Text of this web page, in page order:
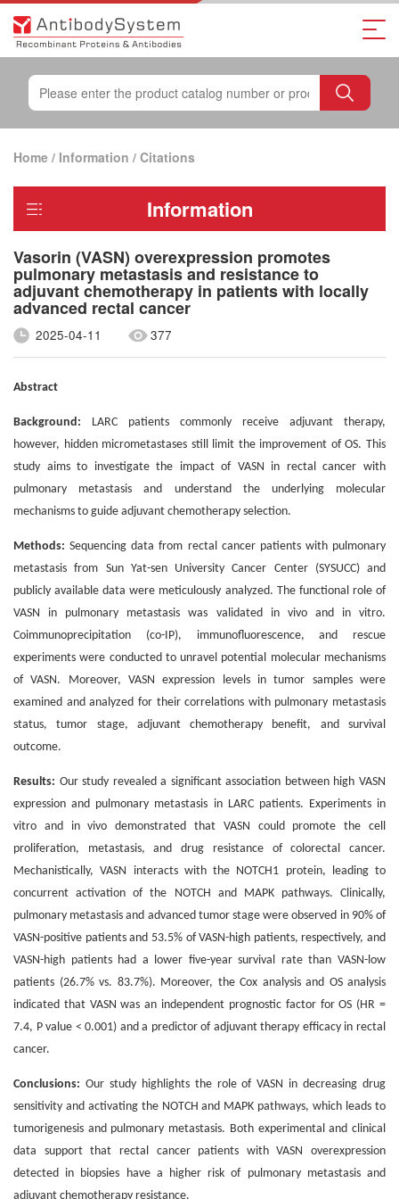
Home / Information / Citations
Information
Vasorin (VASN) overexpression promotes
pulmonary metastasis and resistance to
adjuvant chemotherapy in patients with locally
advanced rectal cancer
2025-04-11 377
Abstract
Background: LARC patients commonly receive adjuvant therapy,
however, hidden micrometastases still limit the improvement of OS. This
study aims to investigate the impact of VASN in rectal cancer with
pulmonary metastasis and understand the underlying molecular
mechanisms to guide adjuvant chemotherapy selection.
Methods: Sequencing data from rectal cancer patients with pulmonary
metastasis from Sun Yat-sen University Cancer Center (SYSUCC) and
publicly available data were meticulously analyzed. The functional role of
VASN in pulmonary metastasis was validated in vivo and in vitro.
Coimmunoprecipitation (co-IP), immunofluorescence, and rescue
experiments were conducted to unravel potential molecular mechanisms
of VASN. Moreover, VASN expression levels in tumor samples were
examined and analyzed for their correlations with pulmonary metastasis
status, tumor stage, adjuvant chemotherapy benefit, and survival
outcome.
Results: Our study revealed a significant association between high VASN
expression and pulmonary metastasis in LARC patients. Experiments in
vitro and in vivo demonstrated that VASN could promote the cell
proliferation, metastasis, and drug resistance of colorectal cancer.
Mechanistically, VASN interacts with the NOTCH1 protein, leading to
concurrent activation of the NOTCH and MAPK pathways. Clinically,
pulmonary metastasis and advanced tumor stage were observed in 90% of
VASN-positive patients and 53.5% of VASN-high patients, respectively, and
VASN-high patients had a lower five-year survival rate than VASN-low
patients (26.7% vs. 83.7%). Moreover, the Cox analysis and OS analysis
indicated that VASN was an independent prognostic factor for OS (HR =
7.4, P value < 0.001) and a predictor of adjuvant therapy efficacy in rectal
cancer.
Conclusions: Our study highlights the role of VASN in decreasing drug
sensitivity and activating the NOTCH and MAPK pathways, which leads to
tumorigenesis and pulmonary metastasis. Both experimental and clinical
data support that rectal cancer patients with VASN overexpression
detected in biopsies have a higher risk of pulmonary metastasis and
adjuvant chemotherapy resistance.